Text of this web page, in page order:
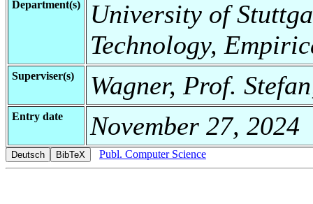
Department(s)
University of
Technology,
Superviser(s) Wagner, Prof.
Entry date November 27, 2024
Publ. Computer Science